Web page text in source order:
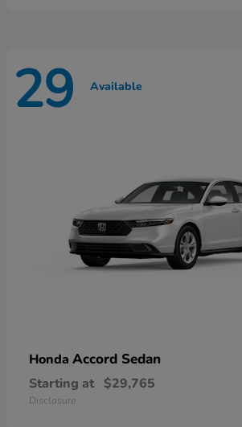
29 Available
Honda Accord Sedan
Starting at $29,765
Disclosure